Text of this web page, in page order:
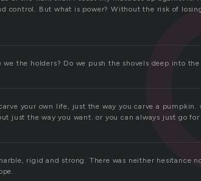
control. But what is power? Without the risk of
the holders? Do we push the shovels deep into the
your own life, just the way you carve a
just the way you want. or you can always just go
rigid and strong. There was neither hesitance